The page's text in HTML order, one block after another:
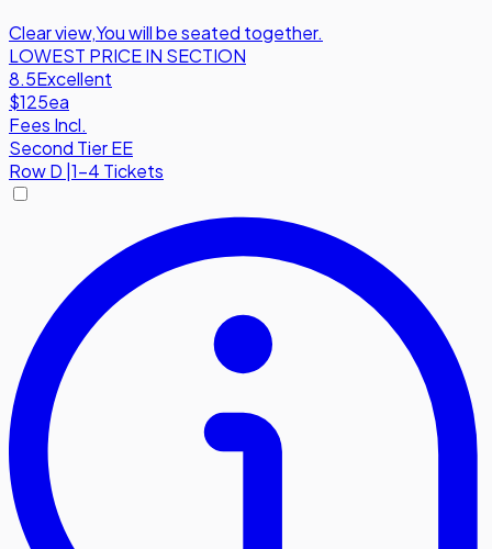
Clear view,You will be seated together.
LOWEST PRICE IN SECTION
8.5Excellent
$125ea
Fees Incl.
Second Tier EE
RowD 1-4 Tickets